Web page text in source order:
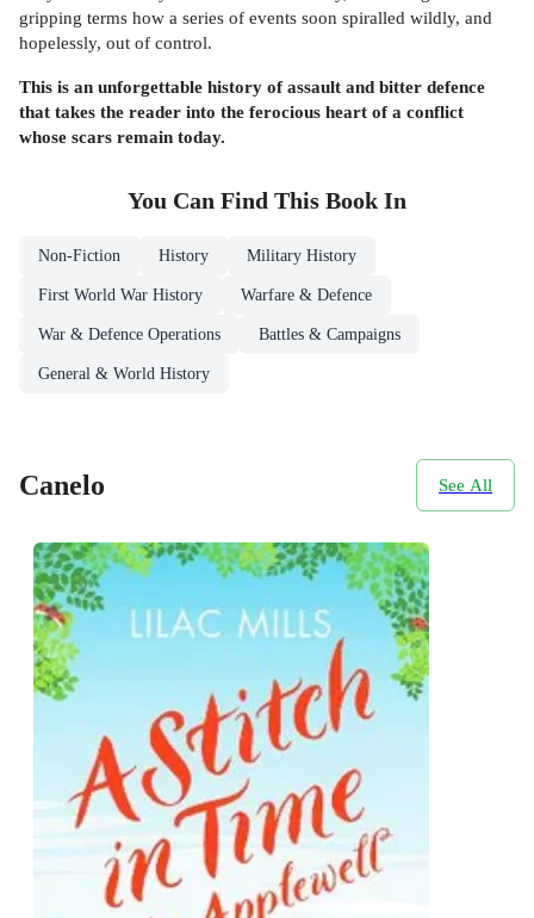
gripping terms how a series of events soon spiralled wildly, and
hopelessly, out of control.
This is an unforgettable history of assault and bitter defence
that takes the reader into the ferocious heart of a conflict
whose scars remain today.
You Can Find This Book In
Non-Fiction History Military History
First World War History Warfare & Defence
War & Defence Operations Battles & Campaigns
General & World History
Canelo See All